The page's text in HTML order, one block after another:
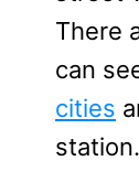
There
can
cities
station.